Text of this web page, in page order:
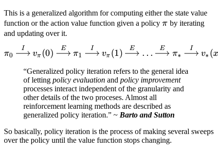
This is a generalized algorithm for computing either the state value
function or the action value function given a policy \pi
π by iterating
and updating over it.
\pi_0 \xrightarrow{I}
π0
I
vπ (0) E
π1
I
vπ (1) E … E
π∗
I
v∗ (x
“Generalized policy iteration refers to the general idea
of letting policy evaluation and policy improvement
processes interact independent of the granularity and
other details of the two proceses. Almost all
reinforcement learning methods are described as
generalized policy iteration.” ~ Barto and Sutton
So basically, policy iteration is the process of making several sweeps
over the policy until the value function stops changing.